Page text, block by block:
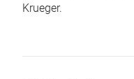
Krueger.